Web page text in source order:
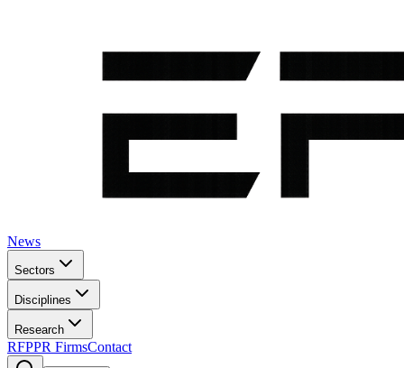
News
Sectors
Disciplines
Research
RFPPR FirmsContact